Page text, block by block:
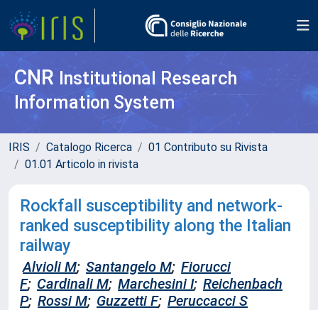
CNR Institutional Research
Information System
IRIS Catalogo Ricerca
01 Contributo su Rivista
01.01 Articolo in rivista
Rockfall susceptibility and network-
ranked susceptibility along the Italian
railway
Alvioli M; Santangelo M; Fiorucci
F; Cardinali M; Marchesini I; Reichenbach
P; Rossi M; Guzzetti F; Peruccacci S